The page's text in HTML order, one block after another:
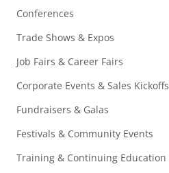
Conferences
Trade Shows & Expos
Job Fairs & Career Fairs
Corporate Events & Sales Kickoffs
Fundraisers & Galas
Festivals & Community Events
Training & Continuing Education